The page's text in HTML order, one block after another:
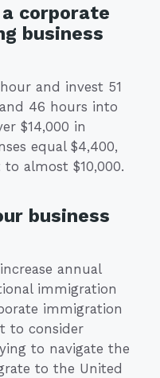
corporate
business
and invest 51
46 hours into
$14,000 in
equal $4,400,
almost $10,000.
business
annual
immigration
immigration
to consider
to navigate the
to the United